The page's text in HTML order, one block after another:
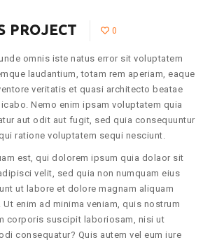
PROJECT 0
omnis iste natus error sit voluptatem
laudantium, totam rem aperiam, eaque
veritatis et quasi architecto beatae
Nemo enim ipsam voluptatem quia
aut odit aut fugit, sed quia consequuntur
ratione voluptatem sequi nesciunt.
est, qui dolorem ipsum quia dolaor sit
velit, sed quia non numquam eius
ut labore et dolore magnam aliquam
enim ad minima veniam, quis nostrum
corporis suscipit laboriosam, nisi ut
consequatur? Quis autem vel eum iure